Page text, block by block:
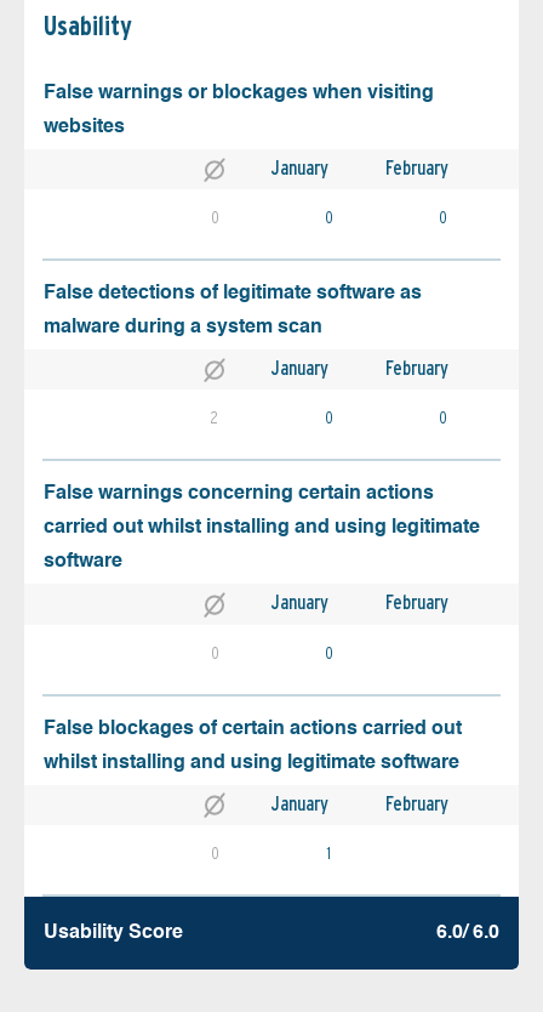
Usability
False warnings or blockages when visiting
websites
January February
0 0 0
False detections of legitimate software as
malware during a system scan
January February
2 0 0
False warnings concerning certain actions
carried out whilst installing and using legitimate
software
January February
0 0
False blockages of certain actions carried out
whilst installing and using legitimate software
January February
0 1
Usability Score 6.0/ 6.0